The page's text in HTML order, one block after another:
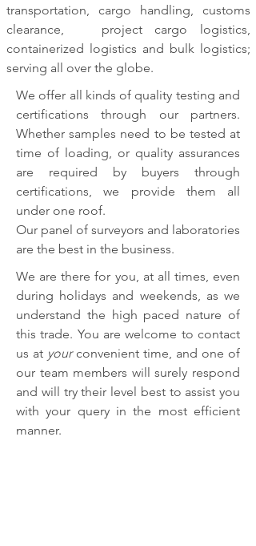
transportation, cargo handling, customs
clearance, project cargo logistics,
containerized logistics and bulk logistics;
serving all over the globe.
We offer all kinds of quality testing and
certifications through our partners.
Whether samples need to be tested at
time of loading, or quality assurances
are required by buyers through
certifications, we provide them all
under one roof.
Our panel of surveyors and laboratories
are the best in the business.
We are there for you, at all times, even
during holidays and weekends, as we
understand the high paced nature of
this trade. You are welcome to contact
us at yourconvenient time, and one of
our team members will surely respond
and will try their level best to assist you
with your query in the most efficient
manner.